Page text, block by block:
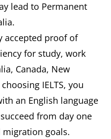
lead to Permanent
accepted proof of
for study, work
Canada, New
IELTS, you
an English language
from day one
goals.